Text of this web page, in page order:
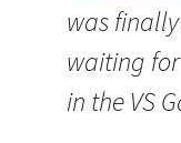
was
waiting
in the VS